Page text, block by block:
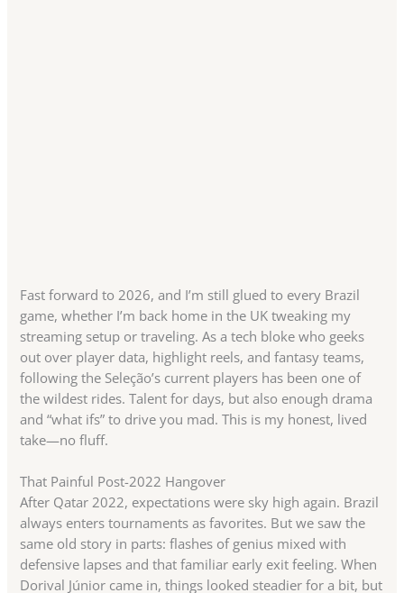
Fast forward to 2026, and I’m still glued to every Brazil
game, whether I’m back home in the UK tweaking my
streaming setup or traveling. As a tech bloke who geeks
out over player data, highlight reels, and fantasy teams,
following the Seleção’s current players has been one of
the wildest rides. Talent for days, but also enough drama
and “what ifs” to drive you mad. This is my honest, lived
take—no fluff.
That Painful Post-2022 Hangover
After Qatar 2022, expectations were sky high again. Brazil
always enters tournaments as favorites. But we saw the
same old story in parts: flashes of genius mixed with
defensive lapses and that familiar early exit feeling. When
Dorival Júnior came in, things looked steadier for a bit, but